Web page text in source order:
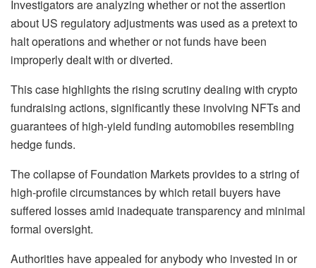
Investigators are analyzing whether or not the assertion
about US regulatory adjustments was used as a pretext to
halt operations and whether or not funds have been
improperly dealt with or diverted.
This case highlights the rising scrutiny dealing with crypto
fundraising actions, significantly these involving NFTs and
guarantees of high-yield funding automobiles resembling
hedge funds.
The collapse of Foundation Markets provides to a string of
high-profile circumstances by which retail buyers have
suffered losses amid inadequate transparency and minimal
formal oversight.
Authorities have appealed for anybody who invested in or